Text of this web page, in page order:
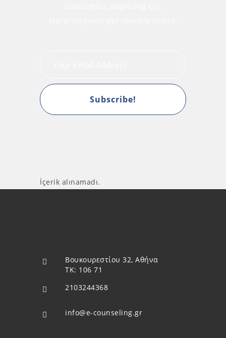
İçerik alınamadı.
Βουκουρεστίου 32, Αθήνα
ΤΚ: 106 71
2103244368
info@e-counseling.gr